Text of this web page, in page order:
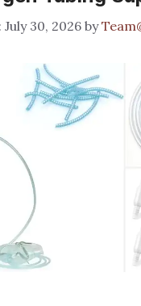
July 30, 2026 by